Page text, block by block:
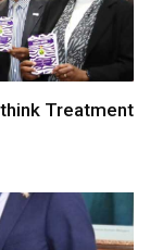
Treatment